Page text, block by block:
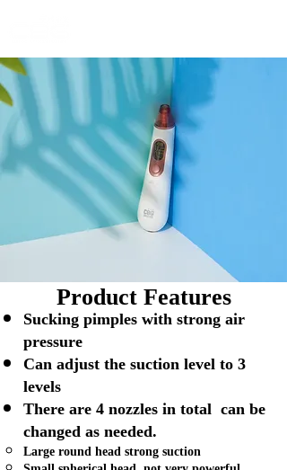
Product Features
Sucking pimples with strong air
pressure
Can adjust the suction level to 3
levels
There are 4 nozzles in total can be
changed as needed.
Large round head​ strong suction